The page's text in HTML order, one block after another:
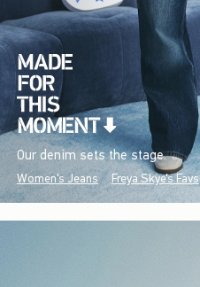
Our denim sets the stage.
Women's Jeans Freya Skye's Favs